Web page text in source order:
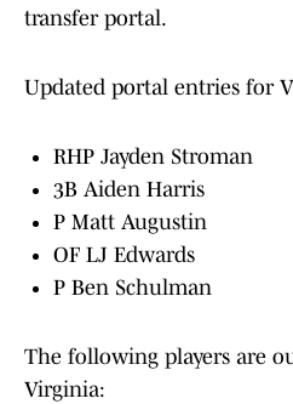
transfer portal.
Updated portal entries for
RHP Jayden Stroman
3B Aiden Harris
P Matt Augustin
OF LJ Edwards
P Ben Schulman
The following players are
Virginia: